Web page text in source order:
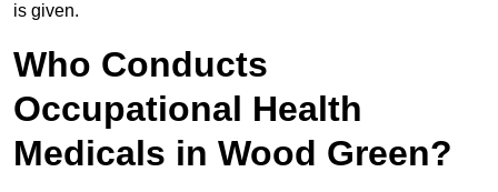
is given.
Who Conducts
Occupational Health
Medicals in Wood Green?